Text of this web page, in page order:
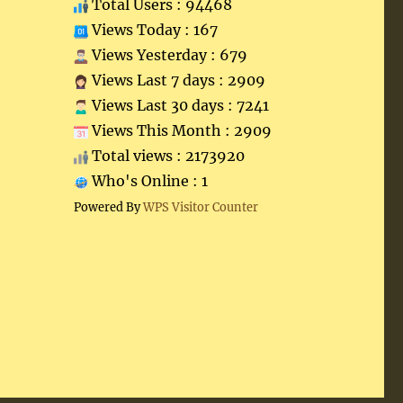
Total Users : 94468
Views Today : 167
Views Yesterday : 679
Views Last 7 days : 2909
Views Last 30 days : 7241
Views This Month : 2909
Total views : 2173920
Who's Online : 1
Powered ByWPS Visitor Counter